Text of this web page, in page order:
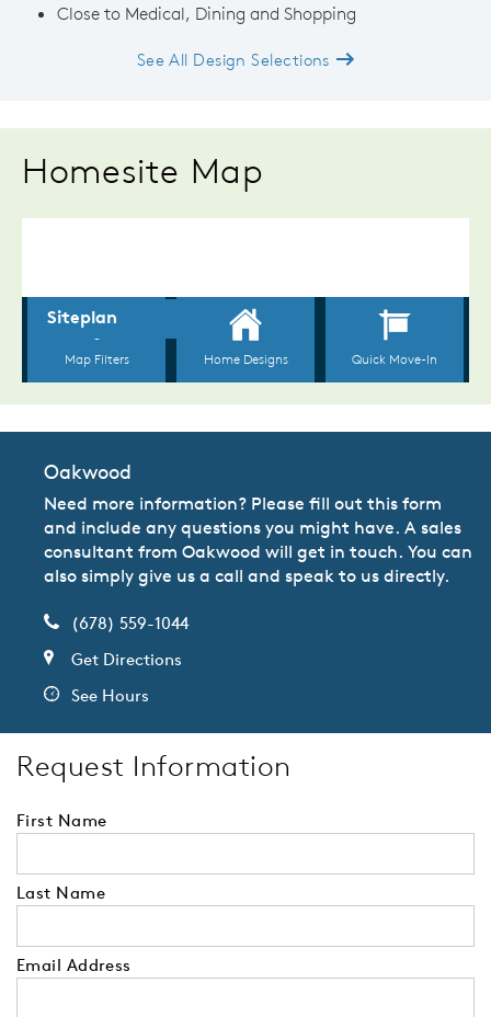
Close to Medical, Dining and Shopping
See All Design Selections
Homesite Map
Oakwood
Need more information? Please fill out this form
and include any questions you might have. A sales
consultant from Oakwood will get in touch. You can
also simply give us a call and speak to us directly.
(678) 559-1044
Get Directions
See Hours
Request Information
First Name
Last Name
Email Address